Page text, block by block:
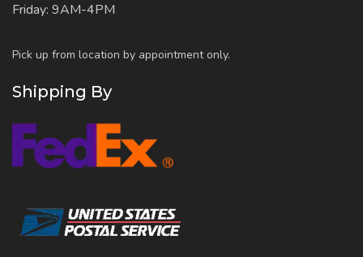
Friday: 9AM-4PM
Pick up from location by appointment only.
Shipping By